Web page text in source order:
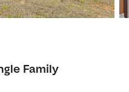
Family